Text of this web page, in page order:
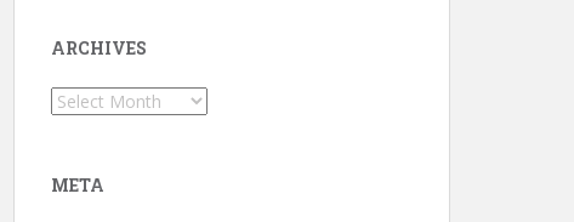
ARCHIVES
Archives
META